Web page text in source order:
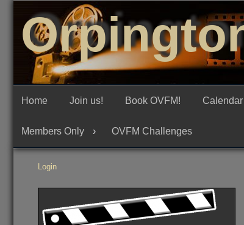
content
Home Join us! Book OVFM! Calendar
Members Only OVFM Challenges
Login